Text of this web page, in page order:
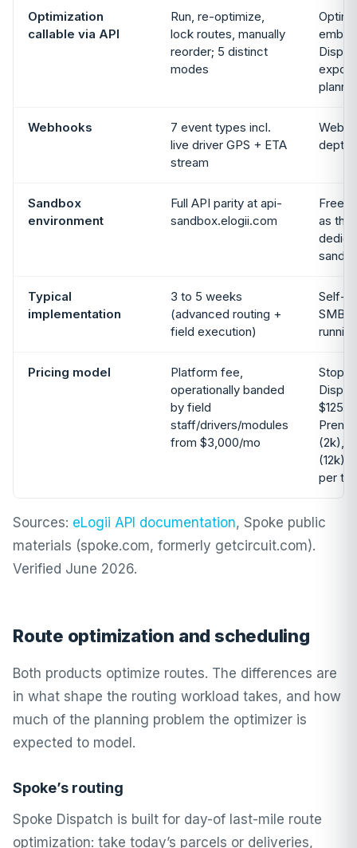
Optimization
callable via API
Run, re-optimize,
lock routes, manually
reorder; 5 distinct
modes
Webhooks
7 event types incl.
live driver GPS + ETA
stream
depth
Sandbox
environment
Full API parity at api-
sandbox.elogii.com
Free
as the
Typical
implementation
3 to 5 weeks
(advanced routing +
field execution)
Self-
SMB
Pricing model
Platform fee,
operationally banded
by field
staff/drivers/modules
from $3,000/mo
Stop-
$125/
(2k),
(12k),
per tier
Sources: eLogii API documentation, Spoke public
materials (spoke.com, formerly getcircuit.com).
Verified June 2026.
Route optimization and scheduling
Both products optimize routes. The differences are
in what shape the routing workload takes, and how
much of the planning problem the optimizer is
expected to model.
Spoke’s routing
Spoke Dispatch is built for day-of last-mile route
optimization: take today’s parcels or deliveries,